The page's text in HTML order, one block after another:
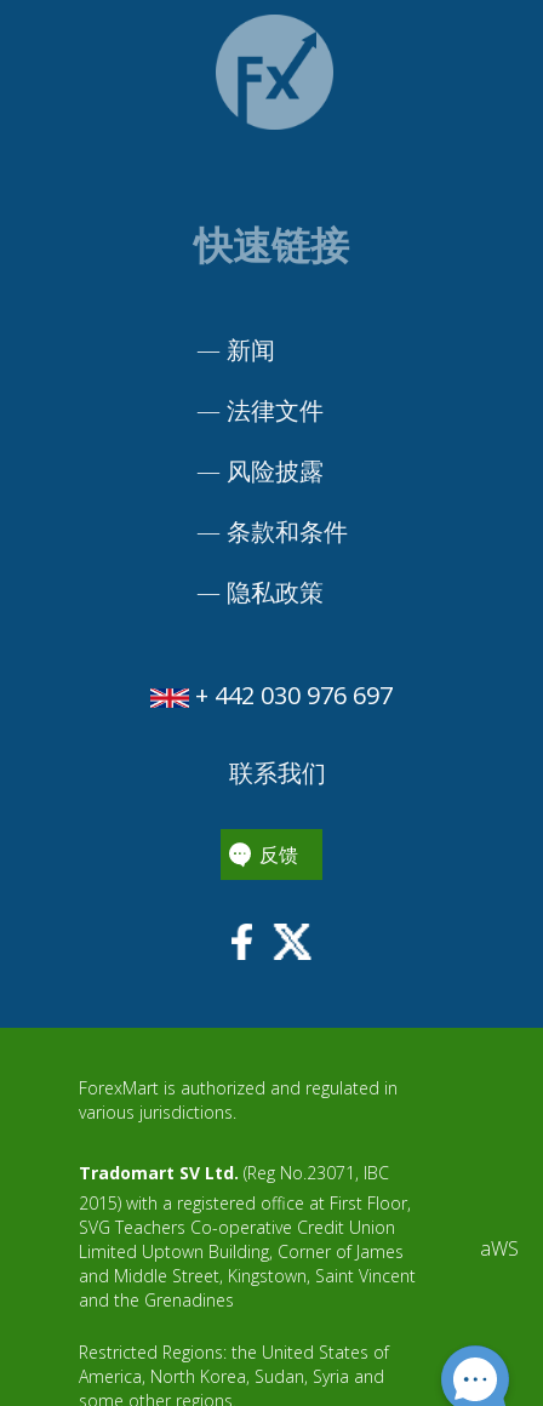
快速链接
— 新闻
—法律文件
— 风险披露
—条款和条件
— 隐私政策
+ 442 030 976 697
联系我们
反馈
ForexMart is authorized and regulated in
various jurisdictions.
Tradomart SV Ltd. (Reg No.23071, IBC
2015) with a registered office at First Floor,
SVG Teachers Co-operative Credit Union
Limited Uptown Building, Corner of James
and Middle Street, Kingstown, Saint Vincent
and the Grenadines
Restricted Regions: the United States of
America, North Korea, Sudan, Syria and
some other regions.
aWS